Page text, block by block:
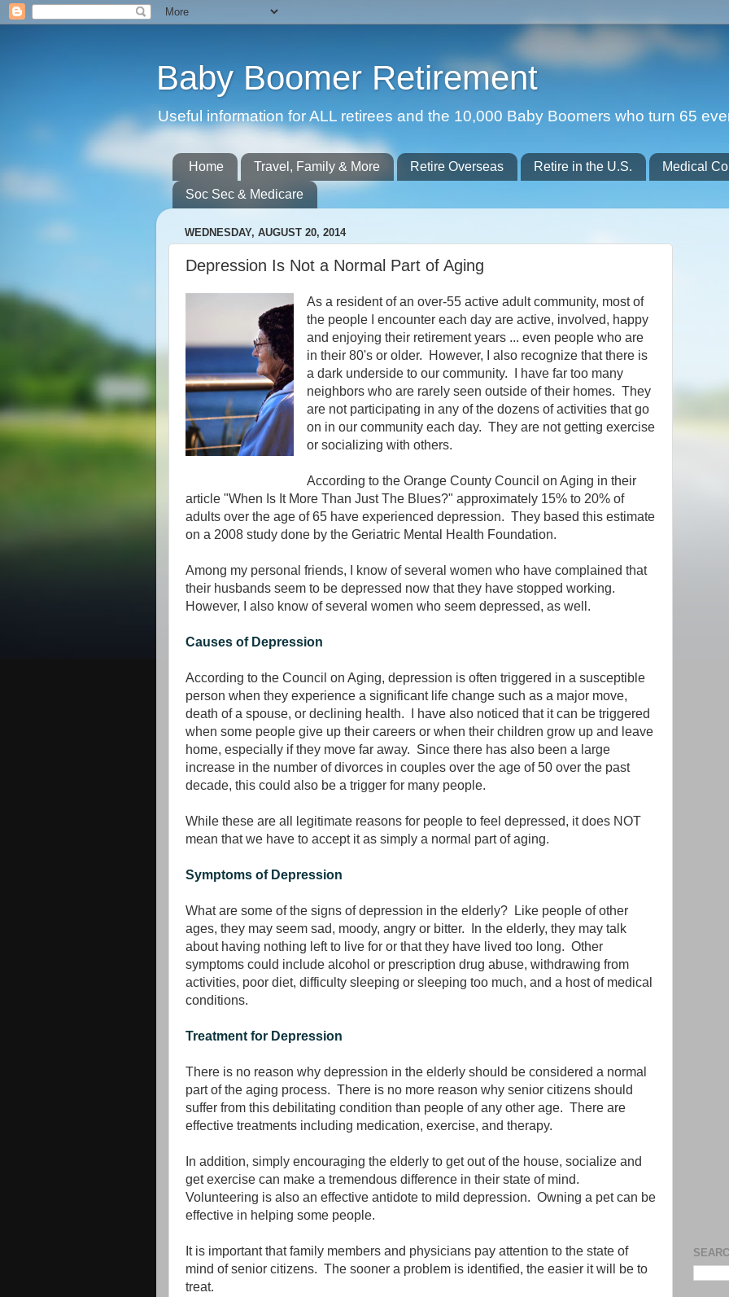
Baby Boomer Retirement
Useful information for ALL retirees and the 10,000 Baby Boomers who turn 65
Home Travel, Family & More Retire Overseas Retire in the U.S. Medical
Soc Sec & Medicare
WEDNESDAY, AUGUST 20, 2014
Depression Is Not a Normal Part of Aging
As a resident of an over-55 active adult community, most of
the people I encounter each day are active, involved, happy
and enjoying their retirement years ... even people who are
in their 80's or older. However, I also recognize that there is
a dark underside to our community. I have far too many
neighbors who are rarely seen outside of their homes. They
are not participating in any of the dozens of activities that go
on in our community each day. They are not getting exercise
or socializing with others.
According to the Orange County Council on Aging in their
article "When Is It More Than Just The Blues?" approximately 15% to 20% of
adults over the age of 65 have experienced depression. They based this estimate
on a 2008 study done by the Geriatric Mental Health Foundation.
Among my personal friends, I know of several women who have complained that
their husbands seem to be depressed now that they have stopped working.
However, I also know of several women who seem depressed, as well.
Causes of Depression
According to the Council on Aging, depression is often triggered in a susceptible
person when they experience a significant life change such as a major move,
death of a spouse, or declining health. I have also noticed that it can be triggered
when some people give up their careers or when their children grow up and leave
home, especially if they move far away. Since there has also been a large
increase in the number of divorces in couples over the age of 50 over the past
decade, this could also be a trigger for many people.
While these are all legitimate reasons for people to feel depressed, it does NOT
mean that we have to accept it as simply a normal part of aging.
Symptoms of Depression
What are some of the signs of depression in the elderly? Like people of other
ages, they may seem sad, moody, angry or bitter. In the elderly, they may talk
about having nothing left to live for or that they have lived too long. Other
symptoms could include alcohol or prescription drug abuse, withdrawing from
activities, poor diet, difficulty sleeping or sleeping too much, and a host of medical
conditions.
Treatment for Depression
There is no reason why depression in the elderly should be considered a normal
part of the aging process. There is no more reason why senior citizens should
suffer from this debilitating condition than people of any other age. There are
effective treatments including medication, exercise, and therapy.
In addition, simply encouraging the elderly to get out of the house, socialize and
get exercise can make a tremendous difference in their state of mind.
Volunteering is also an effective antidote to mild depression. Owning a pet can be
effective in helping some people.
It is important that family members and physicians pay attention to the state of
mind of senior citizens. The sooner a problem is identified, the easier it will be to
treat.